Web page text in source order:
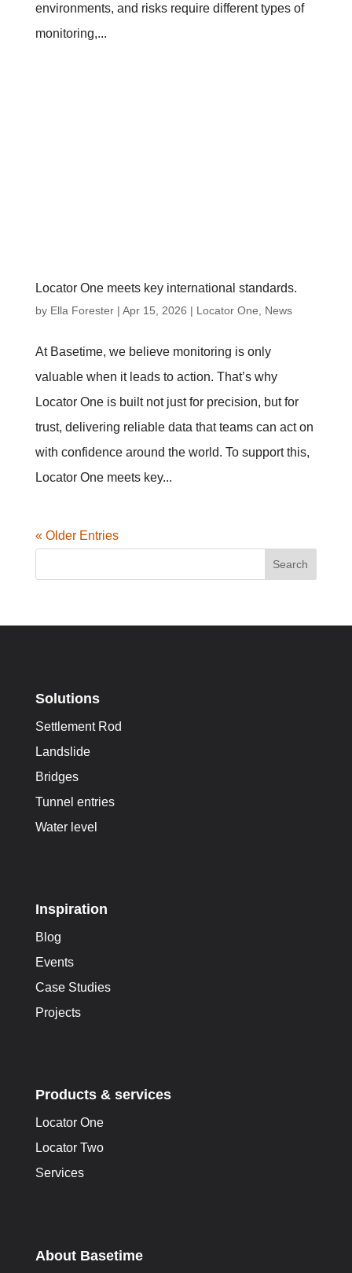
environments, and risks require different types of
monitoring,...
Locator One meets key international standards.
by Ella Forester| Apr 15, 2026 | Locator One News
At Basetime, we believe monitoring is only
valuable when it leads to action. That’s why
Locator One is built not just for precision, but for
trust, delivering reliable data that teams can act on
with confidence around the world. To support this,
Locator One meets key...
« Older Entries
Search
Solutions
Settlement Rod
Landslide
Bridges
Tunnel entries
Water level
Inspiration
Blog
Events
Case Studies
Projects
Products & services
Locator One
Locator Two
Services
About Basetime